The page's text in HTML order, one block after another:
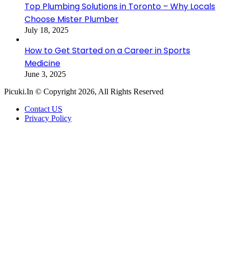
Top Plumbing Solutions in Toronto – Why Locals
Choose Mister Plumber
July 18, 2025
How to Get Started on a Career in Sports
Medicine
June 3, 2025
Picuki.In © Copyright 2026, All Rights Reserved
Contact US
Privacy Policy